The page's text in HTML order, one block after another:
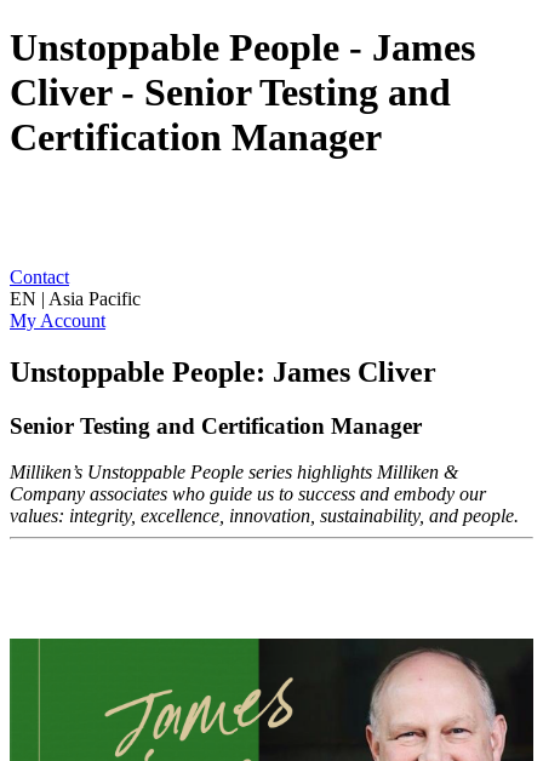
Unstoppable People - James
Cliver - Senior Testing and
Certification Manager
Contact
EN | Asia Pacific
My Account
Unstoppable People: James Cliver
Senior Testing and Certification Manager
Milliken’s Unstoppable People series highlights Milliken &
Company associates who guide us to success and embody our
values: integrity, excellence, innovation, sustainability, and people.